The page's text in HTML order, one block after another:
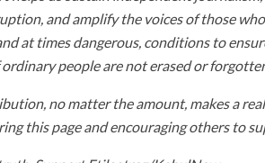
and amplify the voices of those
at times dangerous, conditions to
people are not erased or
no matter the amount, makes a
this page and encouraging others to